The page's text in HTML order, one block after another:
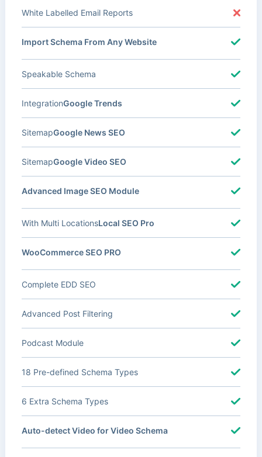
White Labelled Email Reports
Import Schema From Any Website
Speakable Schema
Google Trends
Integration
Google News SEO
Sitemap
Google Video SEO
Sitemap
Advanced Image SEO Module
Local SEO Pro
With Multi Locations
WooCommerce SEO PRO
Complete EDD SEO
Advanced Post Filtering
Podcast Module
18 Pre-defined Schema Types
6 Extra Schema Types
Auto-detect Video for Video Schema